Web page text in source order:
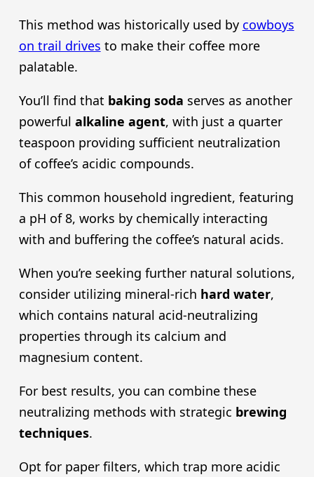
This method was historically used by cowboys
on trail drives to make their coffee more
palatable.
You’ll find that baking soda serves as another
powerful alkaline agent, with just a quarter
teaspoon providing sufficient neutralization
of coffee’s acidic compounds.
This common household ingredient, featuring
a pH of 8, works by chemically interacting
with and buffering the coffee’s natural acids.
When you’re seeking further natural solutions,
consider utilizing mineral-rich hard water,
which contains natural acid-neutralizing
properties through its calcium and
magnesium content.
For best results, you can combine these
neutralizing methods with strategic brewing
techniques.
Opt for paper filters, which trap more acidic